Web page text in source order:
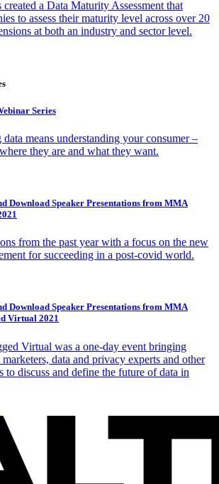
a Data Maturity Assessment that
to assess their maturity level across over 20
at both an industry and sector level.
Series
means understanding your consumer –
they are and what they want.
Download Speaker Presentations from MMA
from the past year with a focus on the new
for succeeding in a post-covid world.
Download Speaker Presentations from MMA
Virtual 2021
Virtual was a one-day event bringing
data and privacy experts and other
to discuss and define the future of data in